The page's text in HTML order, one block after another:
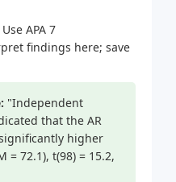
APA 7
findings here; save
"Independent
that the AR
higher
72.1), t(98) = 15.2,